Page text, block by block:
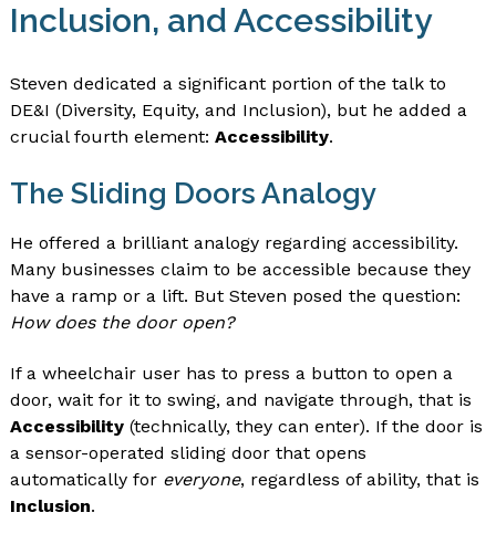
Inclusion, and Accessibility
Steven dedicated a significant portion of the talk to
DE&I (Diversity, Equity, and Inclusion), but he added a
crucial fourth element: Accessibility.
The Sliding Doors Analogy
He offered a brilliant analogy regarding accessibility.
Many businesses claim to be accessible because they
have a ramp or a lift. But Steven posed the question:
How does the door open?
If a wheelchair user has to press a button to open a
door, wait for it to swing, and navigate through, that is
Accessibility(technically, they can enter). If the door is
a sensor-operated sliding door that opens
automatically for everyone, regardless of ability, that is
Inclusion.